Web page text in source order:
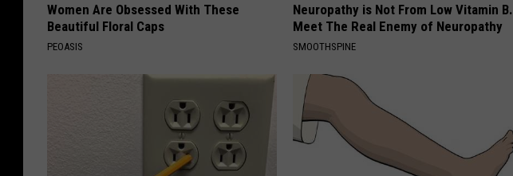
Women Are Obsessed With These
Beautiful Floral Caps
PEOASIS
Neuropathy is Not From Low Vitamin B.
Meet The Real Enemy of Neuropathy
SMOOTHSPINE